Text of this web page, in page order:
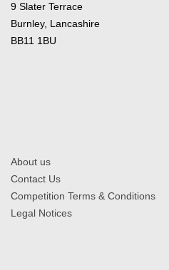
9 Slater Terrace
Burnley, Lancashire
BB11 1BU
About us
Contact Us
Competition Terms & Conditions
Legal Notices